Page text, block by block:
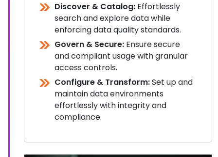
Discover & Catalog: Effortlessly
search and explore data while
enforcing data quality standards.
Govern & Secure: Ensure secure
and compliant usage with granular
access controls.
Configure & Transform:Set up and
maintain data environments
effortlessly with integrity and
compliance.